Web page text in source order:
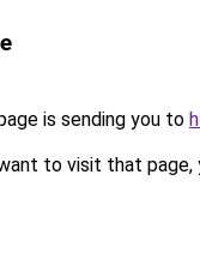
is sending you to
to visit that page,